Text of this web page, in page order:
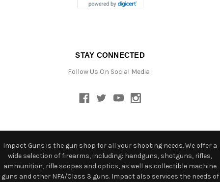
STAY CONNECTED
Follow Us On Social Media :
Impact Guns is the gun shop for all your shooting needs. We offer a
wide selection of firearms, including: handguns, shotguns, rifles,
ammunition, rifle scopes and optics, as well as collectible machine
guns and other NFA/Class 3 guns. Impact also services the needs of